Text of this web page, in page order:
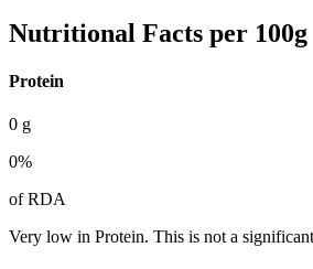
Nutritional Facts per 100g
Protein
0 g
0%
of RDA
Very low in Protein. This is not a